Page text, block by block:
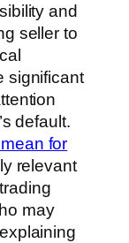
and
seller to
significant
default.
for
relevant
may